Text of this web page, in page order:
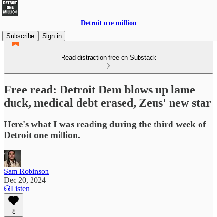
Detroit one million
Subscribe
Sign in
Read distraction-free on Substack
Free read: Detroit Dem blows up lame
duck, medical debt erased, Zeus' new star
Here's what I was reading during the third week of
Detroit one million.
Sam Robinson
Dec 20, 2024
Listen
8